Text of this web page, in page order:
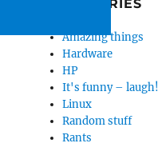
CATEGORIES
Amazing things
Hardware
HP
It's funny – laugh!
Linux
Random stuff
Rants